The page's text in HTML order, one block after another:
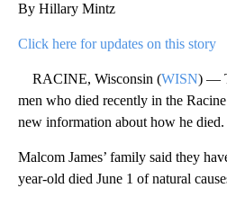
By Hillary Mintz
Click here for updates on this story
RACINE, Wisconsin (WISN) —
men who died recently in the
new information about how he died.
Malcom James’ family said they
year-old died June 1 of natural